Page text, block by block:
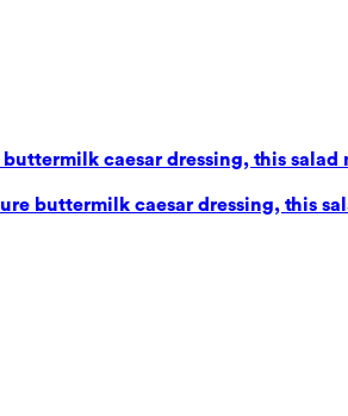
caesar dressing, this salad
buttermilk caesar dressing, this